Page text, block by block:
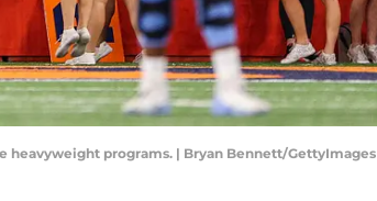
heavyweight programs. | Bryan Bennett/GettyImages